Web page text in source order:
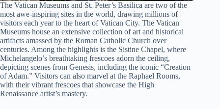
The Vatican Museums and St. Peter’s Basilica are two of the
most awe-inspiring sites in the world, drawing millions of
visitors each year to the heart of Vatican City. The Vatican
Museums house an extensive collection of art and historical
artifacts amassed by the Roman Catholic Church over
centuries. Among the highlights is the Sistine Chapel, where
Michelangelo’s breathtaking frescoes adorn the ceiling,
depicting scenes from Genesis, including the iconic “Creation
of Adam.” Visitors can also marvel at the Raphael Rooms,
with their vibrant frescoes that showcase the High
Renaissance artist’s mastery.